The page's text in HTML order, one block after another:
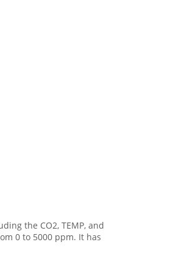
the CO2, TEMP, and
0 to 5000 ppm. It has